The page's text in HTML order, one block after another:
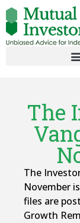
The
The
November
files are
Growth